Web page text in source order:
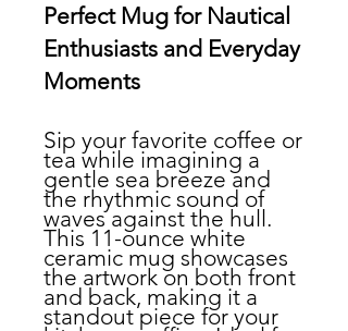
Perfect Mug for Nautical
Enthusiasts and Everyday
Moments
Sip your favorite coffee or
tea while imagining a
gentle sea breeze and
the rhythmic sound of
waves against the hull.
This 11-ounce white
ceramic mug showcases
the artwork on both front
and back, making it a
standout piece for your